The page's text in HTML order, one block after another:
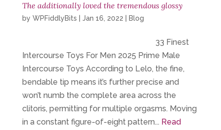
The additionally loved the tremendous glossy
by WPFiddlyBits Jan 16, 2022 Blog
33 Finest
Intercourse Toys For Men 2025 Prime Male
Intercourse Toys According to Lelo, the fine,
bendable tip means it’s further precise and
won’t numb the complete area across the
clitoris, permitting for multiple orgasms. Moving
in a constant figure-of-eight pattern... Read